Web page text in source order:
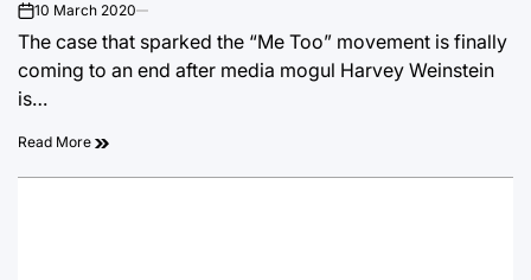
on10 March 2020
The case that sparked the “Me Too” movement is finally
coming to an end after media mogul Harvey Weinstein
is…
Read More